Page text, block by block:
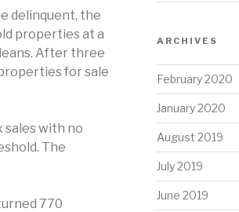
delinquent, the
properties at a
After three
for sale
with no
The
770
ARCHIVES
February 2020
January 2020
August 2019
July 2019
June 2019